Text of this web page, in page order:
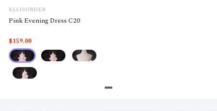
ELLISORDER
Pink Evening Dress C20
$159.00